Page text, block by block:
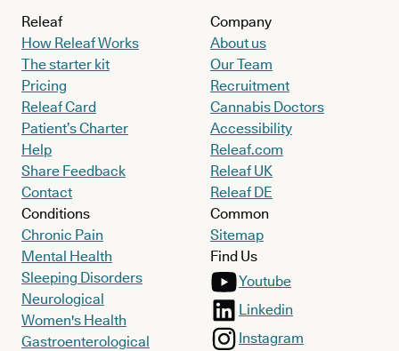
Releaf
How Releaf Works
The starter kit
Pricing
Releaf Card
Patient’s Charter
Help
Share Feedback
Contact
Conditions
Chronic Pain
Mental Health
Sleeping Disorders
Neurological
Women's Health
Gastroenterological
Company
About us
Our Team
Recruitment
Cannabis Doctors
Accessibility
Releaf.com
Releaf UK
Releaf DE
Common
Sitemap
Find Us
Youtube
Linkedin
Instagram